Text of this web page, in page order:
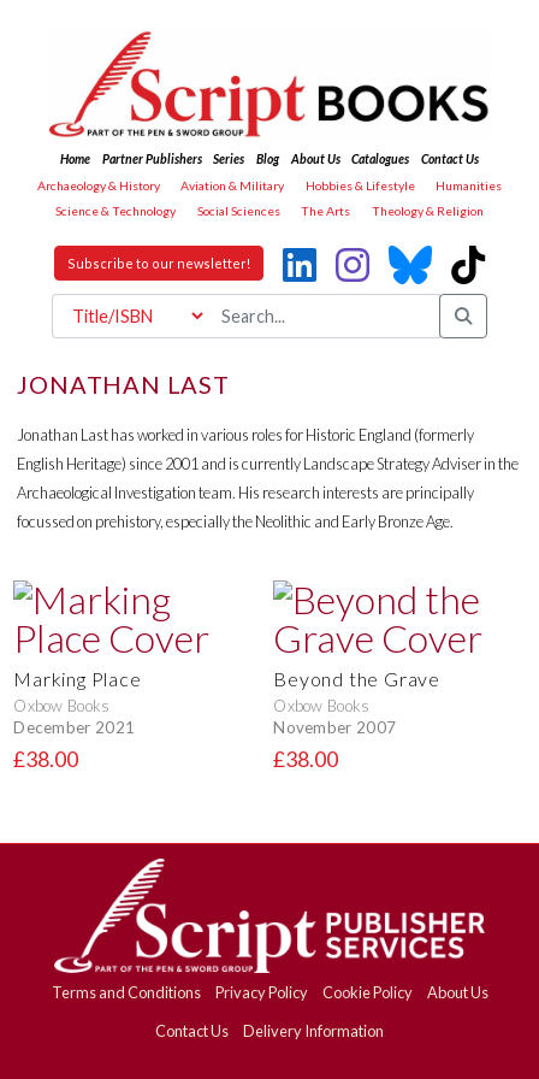
Home Partner Publishers Series Blog About Us Catalogues
Contact Us
Archaeology & History
Aviation & Military Hobbies & Lifestyle
Humanities
Science & Technology
Social Sciences The Arts Theology & Religion
Subscribe to our newsletter!
JONATHAN LAST
Jonathan Last has worked in various roles for Historic England (formerly
English Heritage) since 2001 and is currently Landscape Strategy Adviser in the
Archaeological Investigation team. His research interests are principally
focussed on prehistory, especially the Neolithic and Early Bronze Age.
Marking Place
Oxbow Books
December 2021
£38.00
Beyond the Grave
Oxbow Books
November 2007
£38.00
Terms and Conditions Privacy Policy Cookie Policy
About Us
Contact Us
Delivery Information